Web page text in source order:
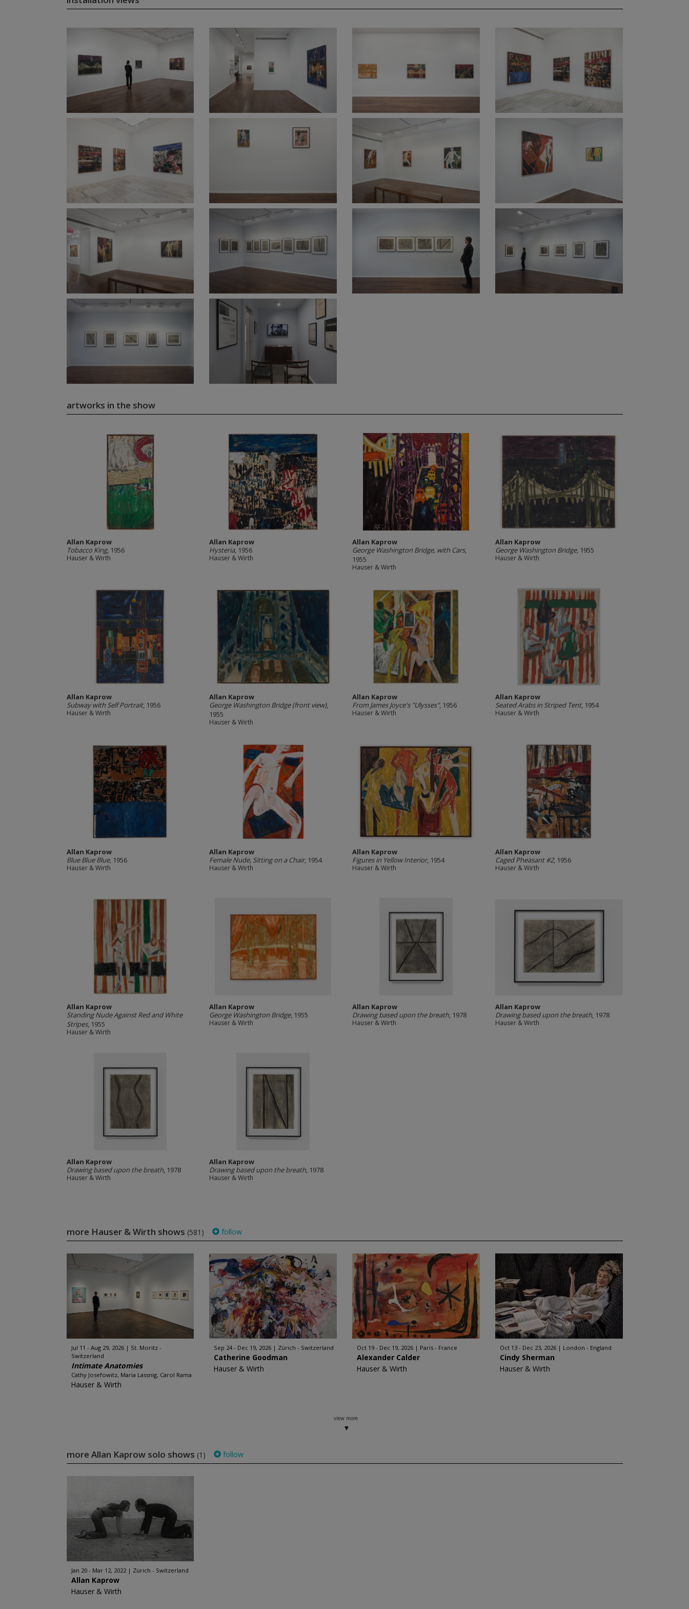
artworks in the show
Allan Kaprow
Tobacco King, 1956
Hauser & Wirth
Allan Kaprow
Hysteria, 1956
Hauser & Wirth
Allan Kaprow
George Washington Bridge, with Cars,
1955
Hauser & Wirth
Allan Kaprow
George Washington Bridge, 1955
Hauser & Wirth
Allan Kaprow
Subway with Self Portrait, 1956
Hauser & Wirth
Allan Kaprow
George Washington Bridge (front view),
1955
Hauser & Wirth
Allan Kaprow
From James Joyce's "Ulysses", 1956
Hauser & Wirth
Allan Kaprow
Seated Arabs in Striped Tent, 1954
Hauser & Wirth
Allan Kaprow
Blue Blue Blue, 1956
Hauser & Wirth
Allan Kaprow
Female Nude, Sitting on a Chair, 1954
Hauser & Wirth
Allan Kaprow
Figures in Yellow Interior, 1954
Hauser & Wirth
Allan Kaprow
Caged Pheasant #2, 1956
Hauser & Wirth
Allan Kaprow
Standing Nude Against Red and White
Stripes, 1955
Hauser & Wirth
Allan Kaprow
George Washington Bridge, 1955
Hauser & Wirth
Allan Kaprow
Drawing based upon the breath, 1978
Hauser & Wirth
Allan Kaprow
Drawing based upon the breath, 1978
Hauser & Wirth
Allan Kaprow
Drawing based upon the breath, 1978
Hauser & Wirth
Allan Kaprow
Drawing based upon the breath, 1978
Hauser & Wirth
more Hauser & Wirth shows (581) follow
Jul 11 - Aug 29, 2026
St. Moritz -
Switzerland
Intimate Anatomies
Cathy Josefowitz, Maria Lassnig, Carol Rama
Hauser & Wirth
Sep 24 - Dec 19, 2026 Zürich - Switzerland
Catherine Goodman
Hauser & Wirth
Oct 19 - Dec 19, 2026 Paris - France
Alexander Calder
Hauser & Wirth
Oct 13 - Dec 23, 2026 London - England
Cindy Sherman
Hauser & Wirth
view more
more Allan Kaprow solo shows (1) follow
Jan 20 - Mar 12, 2022 Zürich - Switzerland
Allan Kaprow
Hauser & Wirth